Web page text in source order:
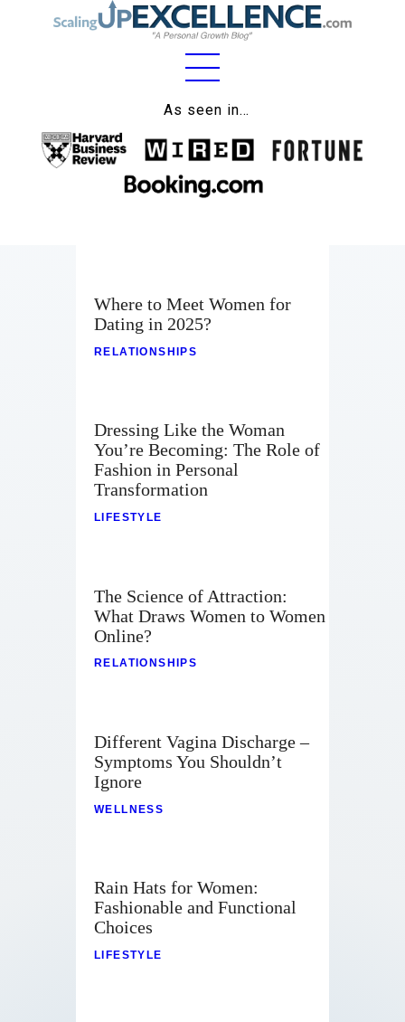
As seen in…
Home
About
Work
Lifestyle
Wellness
Where to Meet Women for
Dating in 2025?
RELATIONSHIPS
Dressing Like the Woman
You’re Becoming: The Role of
Fashion in Personal
Transformation
LIFESTYLE
The Science of Attraction:
What Draws Women to Women
Online?
RELATIONSHIPS
Different Vagina Discharge –
Symptoms You Shouldn’t
Ignore
WELLNESS
Rain Hats for Women:
Fashionable and Functional
Choices
LIFESTYLE